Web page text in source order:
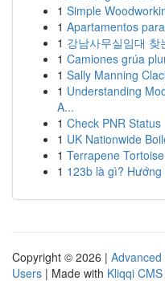
1 Simple
1 Apartamentos
1 강남사무실임대 찾
1 Camiones grúa
1 Sally Manning
1 Understanding
A...
1 Check PNR Status
1 UK Nationwide
1 Terrapene
1 123b là gì?
Copyright © 2026 | Advanced
Users | Made with Kliqqi CMS